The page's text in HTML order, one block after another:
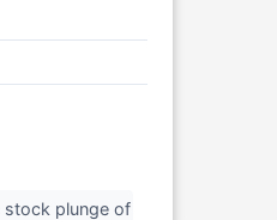
stock plunge of